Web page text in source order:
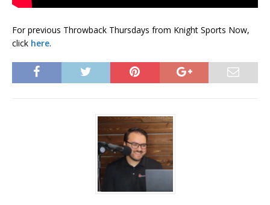
For previous Throwback Thursdays from Knight Sports Now,
click here.